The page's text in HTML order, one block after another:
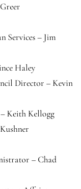
Services – Jim
Haley
Director – Kevin
Keith Kellogg
– Chad